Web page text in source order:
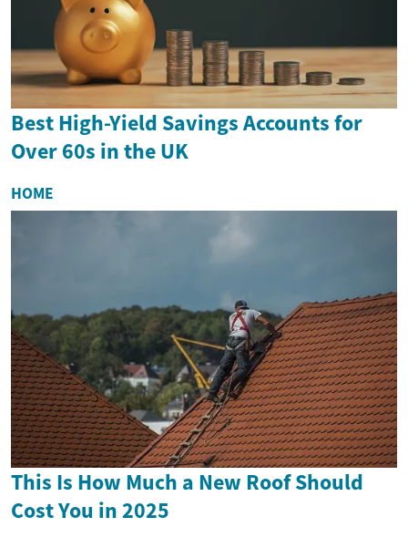
Best High-Yield Savings Accounts for
Over 60s in the UK
HOME
This Is How Much a New Roof Should
Cost You in 2025